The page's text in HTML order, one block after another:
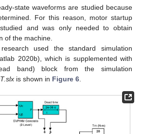
state waveforms are studied because
For this reason, motor startup
and was only needed to obtain
of the machine.
used the standard simulation
2020b), which is supplemented with
band) block from the simulation
is shown in Figure 6